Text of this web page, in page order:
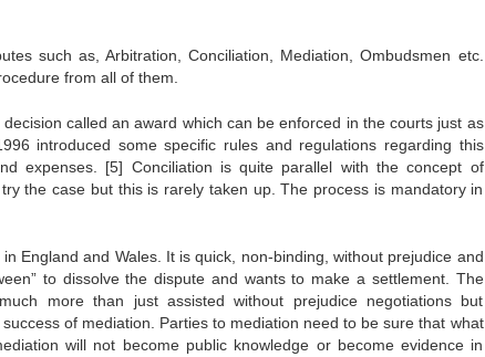
such as, Arbitration, Conciliation, Mediation, Ombudsmen etc.
from all of them.
called an award which can be enforced in the courts just as
introduced some specific rules and regulations regarding this
expenses. [5] Conciliation is quite parallel with the concept of
the case but this is rarely taken up. The process is mandatory in
England and Wales. It is quick, non-binding, without prejudice and
to dissolve the dispute and wants to make a settlement. The
more than just assisted without prejudice negotiations but
of mediation. Parties to mediation need to be sure that what
will not become public knowledge or become evidence in